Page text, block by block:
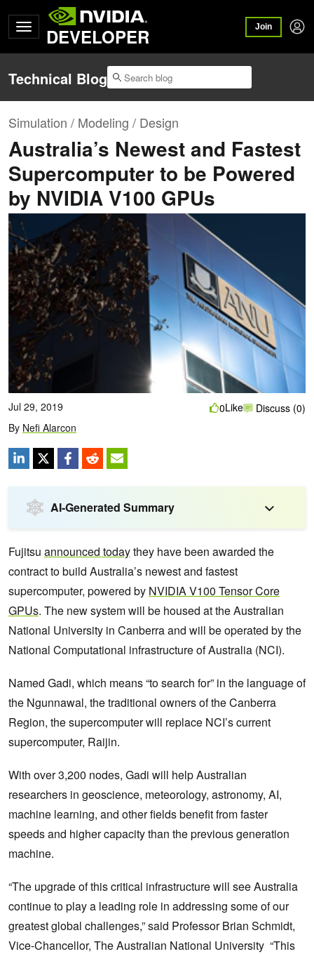
DEVELOPER Join
Technical Blog
Simulation / Modeling / Design
Australia’s Newest and Fastest
Supercomputer to be Powered
by NVIDIA V100 GPUs
Jul 29, 2019
By Nefi Alarcon
0Like Discuss (0)
AI-Generated Summary
Fujitsu announced todaythey have been awarded the
contract to build Australia’s newest and fastest
supercomputer, powered by NVIDIA V100 Tensor Core
GPUs. The new system will be housed at the Australian
National University in Canberra and will be operated by the
National Computational infrastructure of Australia (NCI).
Named Gadi, which means “to search for” in the language of
the Ngunnawal, the traditional owners of the Canberra
Region, the supercomputer will replace NCI’s current
supercomputer, Raijin.
With over 3,200 nodes, Gadi will help Australian
researchers in geoscience, meteorology, astronomy, AI,
machine learning, and other fields benefit from faster
speeds and higher capacity than the previous generation
machine.
“The upgrade of this critical infrastructure will see Australia
continue to play a leading role in addressing some of our
greatest global challenges,” said Professor Brian Schmidt,
Vice-Chancellor, The Australian National University “This